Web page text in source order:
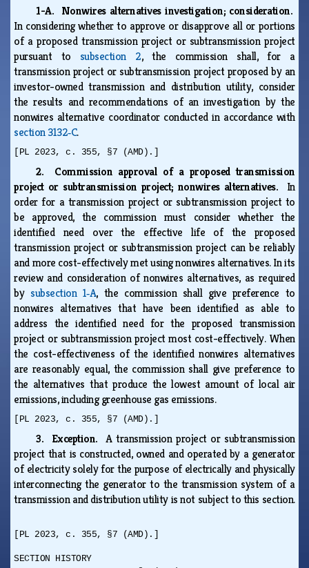
1-A. Nonwires alternatives investigation; consideration.
In considering whether to approve or disapprove all or portions
of a proposed transmission project or subtransmission project
pursuant to subsection 2, the commission shall, for a
transmission project or subtransmission project proposed by an
investor-owned transmission and distribution utility, consider
the results and recommendations of an investigation by the
nonwires alternative coordinator conducted in accordance with
section 3132‑C.
[PL 2023, c. 355, §7 (AMD).]
2. Commission approval of a proposed transmission
project or subtransmission project; nonwires alternatives. In
order for a transmission project or subtransmission project to
be approved, the commission must consider whether the
identified need over the effective life of the proposed
transmission project or subtransmission project can be reliably
and more cost-effectively met using nonwires alternatives. In its
review and consideration of nonwires alternatives, as required
bysubsection 1‑A, the commission shall give preference to
nonwires alternatives that have been identified as able to
address the identified need for the proposed transmission
project or subtransmission project most cost-effectively. When
the cost-effectiveness of the identified nonwires alternatives
are reasonably equal, the commission shall give preference to
the alternatives that produce the lowest amount of local air
emissions, including greenhouse gas emissions.
[PL 2023, c. 355, §7 (AMD).]
3. Exception.A transmission project or subtransmission
project that is constructed, owned and operated by a generator
of electricity solely for the purpose of electrically and physically
interconnecting the generator to the transmission system of a
transmission and distribution utility is not subject to this section.
[PL 2023, c. 355, §7 (AMD).]
SECTION HISTORY